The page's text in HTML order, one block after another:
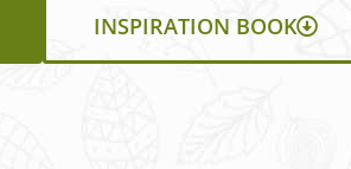
INSPIRATION BOOK